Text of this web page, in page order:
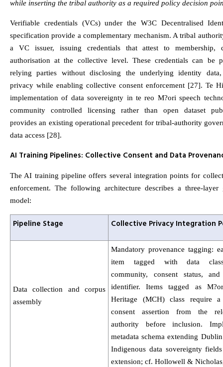
while inserting the tribal authority as a required policy decision
Verifiable credentials (VCs) under the W3C Decentralised
specification provide a complementary mechanism. A tribal
a VC issuer, issuing credentials that attest to membership,
authorisation at the collective level. These credentials can be
relying parties without disclosing the underlying identity data,
privacy while enabling collective consent enforcement [27]. Te
implementation of data sovereignty in te reo M?ori speech
community controlled licensing rather than open dataset
provides an existing operational precedent for tribal-authority
data access [28].
AI Training Pipelines: Collective Consent and Data
The AI training pipeline offers several integration points for
enforcement. The following architecture describes a three-layer
model:
Pipeline Stage Collective Privacy Integration
Data collection and corpus
assembly
Mandatory provenance tagging:
item tagged with data
community, consent status, and
identifier. Items tagged as
Heritage (MCH) class require a
consent assertion from the
authority before inclusion.
metadata schema extending
Indigenous data sovereignty
extension; cf. Hollowell &